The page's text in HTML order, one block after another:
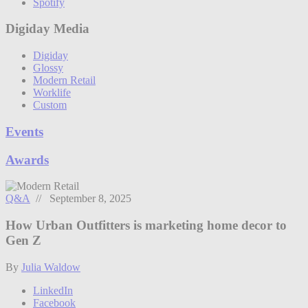
Digiday Media
Digiday
Glossy
Modern Retail
Worklife
Custom
Events
Awards
Q&A // September 8, 2025
How Urban Outfitters is marketing home decor to
Gen Z
By Julia Waldow
LinkedIn
Facebook